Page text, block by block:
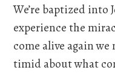
We’re baptized into
experience the
come alive again we
timid about what